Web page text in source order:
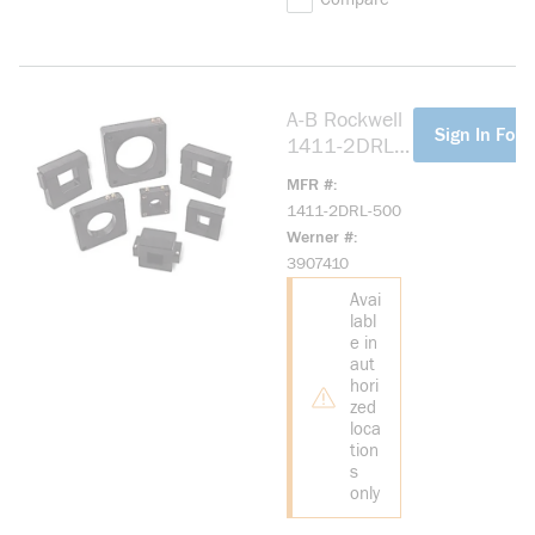
A-B Rockwell
1411-2DRL-
MFR #
1411-2DRL-500
Werner #
3907410
Avai
labl
e in
aut
hori
zed
loca
tion
s
only
Sign In For